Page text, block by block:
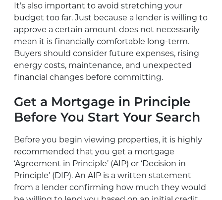
It’s also important to avoid stretching your
budget too far. Just because a lender is willing to
approve a certain amount does not necessarily
mean it is financially comfortable long-term.
Buyers should consider future expenses, rising
energy costs, maintenance, and unexpected
financial changes before committing.
Get a Mortgage in Principle
Before You Start Your Search
Before you begin viewing properties, it is highly
recommended that you get a mortgage
‘Agreement in Principle’ (AIP) or ‘Decision in
Principle’ (DIP). An AIP is a written statement
from a lender confirming how much they would